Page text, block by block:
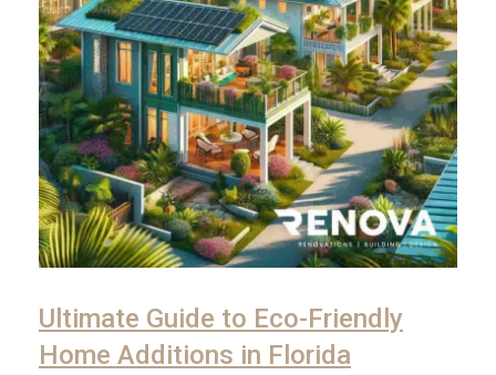
Ultimate Guide to Eco-Friendly
Home Additions in Florida